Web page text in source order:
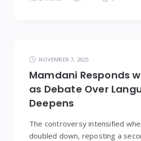
NOVEMBER 7, 2025
Mamdani Responds
as Debate Over
Deepens
The controversy intensified
doubled down, reposting a